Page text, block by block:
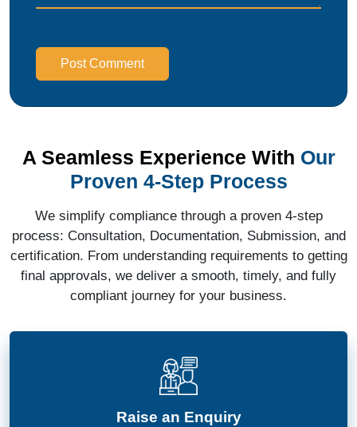
Post Comment
A Seamless Experience With Our
Proven 4-Step Process
We simplify compliance through a proven 4-step
process: Consultation, Documentation, Submission, and
certification. From understanding requirements to getting
final approvals, we deliver a smooth, timely, and fully
compliant journey for your business.
Raise an Enquiry